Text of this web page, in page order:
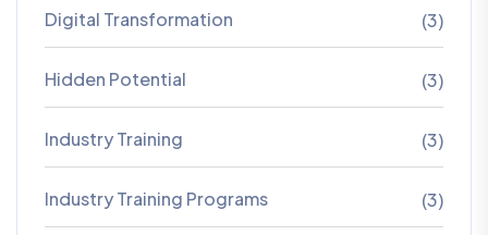
Digital Transformation (3)
Hidden Potential (3)
Industry Training (3)
Industry Training Programs (3)